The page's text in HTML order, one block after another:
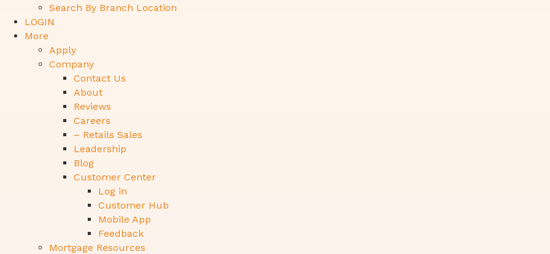
Search By Branch Location
LOGIN
More
Apply
Company
Contact Us
About
Reviews
Careers
– Retails Sales
Leadership
Blog
Customer Center
Log in
Customer Hub
Mobile App
Feedback
Mortgage Resources